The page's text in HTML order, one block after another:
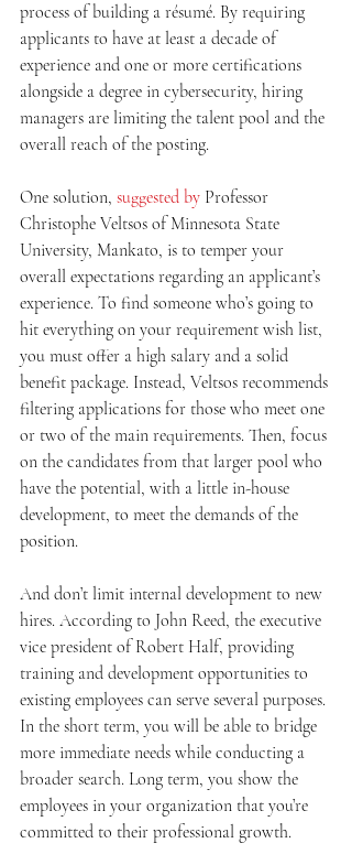
process of building a résumé. By requiring
applicants to have at least a decade of
experience and one or more certifications
alongside a degree in cybersecurity, hiring
managers are limiting the talent pool and the
overall reach of the posting.
One solution, suggested by Professor
Christophe Veltsos of Minnesota State
University, Mankato, is to temper your
overall expectations regarding an applicant’s
experience. To find someone who’s going to
hit everything on your requirement wish list,
you must offer a high salary and a solid
benefit package. Instead, Veltsos recommends
filtering applications for those who meet one
or two of the main requirements. Then, focus
on the candidates from that larger pool who
have the potential, with a little in-house
development, to meet the demands of the
position.
And don’t limit internal development to new
hires. According to John Reed, the executive
vice president of Robert Half, providing
training and development opportunities to
existing employees can serve several purposes.
In the short term, you will be able to bridge
more immediate needs while conducting a
broader search. Long term, you show the
employees in your organization that you’re
committed to their professional growth.